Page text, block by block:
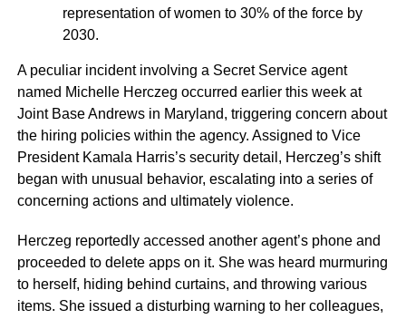
representation of women to 30% of the force by
2030.
A peculiar incident involving a Secret Service agent
named Michelle Herczeg occurred earlier this week at
Joint Base Andrews in Maryland, triggering concern about
the hiring policies within the agency. Assigned to Vice
President Kamala Harris’s security detail, Herczeg’s shift
began with unusual behavior, escalating into a series of
concerning actions and ultimately violence.
Herczeg reportedly accessed another agent’s phone and
proceeded to delete apps on it. She was heard murmuring
to herself, hiding behind curtains, and throwing various
items. She issued a disturbing warning to her colleagues,